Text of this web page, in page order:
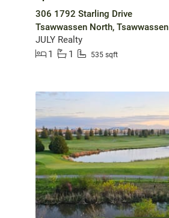
306 1792 Starling Drive
Tsawwassen North, Tsawwassen
JULY Realty
1
1 535 sqft